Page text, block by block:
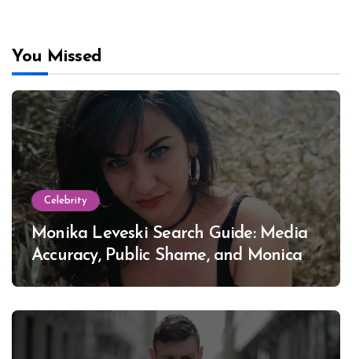
You Missed
Celebrity
Monika Leveski Search Guide: Media
Accuracy, Public Shame, and Monica
Lewinsky